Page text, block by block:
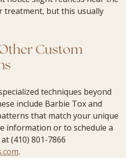
treatment, but this usually
Custom
techniques beyond
include Barbie Tox and
that match your unique
information or to schedule a
(410) 801-7866
.